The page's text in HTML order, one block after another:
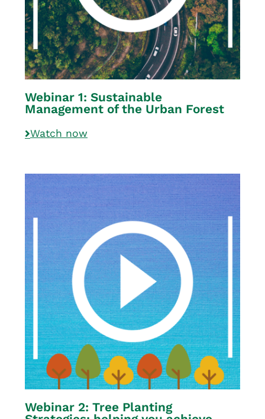
Webinar 1: Sustainable
Management of the Urban Forest
Watch now
Webinar 2: Tree Planting